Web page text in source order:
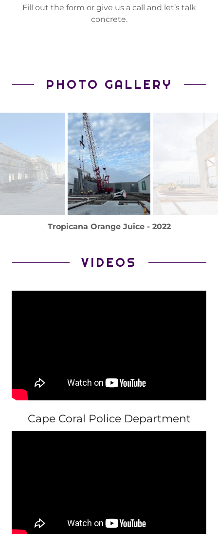
Fill out the form or give us a call and let’s talk
concrete.
PHOTO GALLERY
Tropicana Orange Juice - 2022
VIDEOS
Cape Coral Police Department